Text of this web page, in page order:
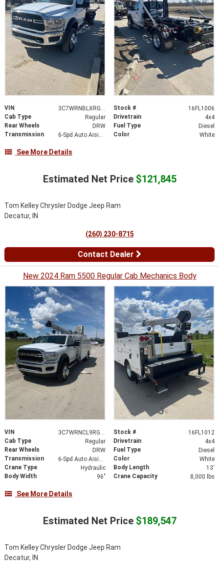
VIN 3C7WRNBLXRG368380 Stock #
16FL1006
Cab Type
Regular Drivetrain
4x4
Rear Wheels
DRW Fuel Type
Diesel
Transmission
6-Spd Auto Aisin AS69RC HD Trans Color White
See More Details
Estimated Net Price $121,845
Tom Kelley Chrysler Dodge Jeep Ram
Decatur, IN
(260) 230-8715
Contact Dealer
New 2024 Ram 5500 Regular Cab Mechanics Body
VIN Stock #
16FL1012
Cab Type
Regular Drivetrain
4x4
Rear Wheels
DRW Fuel Type
Diesel
Transmission
Color
White
Crane Type
Hydraulic Body Length
13'
Body Width
96" Crane Capacity 8,000 lbs
See More Details
Estimated Net Price $189,547
Tom Kelley Chrysler Dodge Jeep Ram
Decatur, IN